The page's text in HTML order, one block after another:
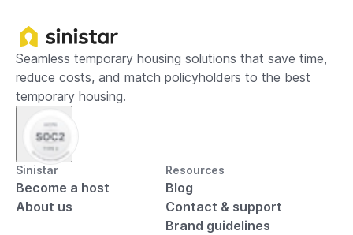
Seamless temporary housing solutions that save time,
reduce costs, and match policyholders to the best
temporary housing.
Sinistar
Become a host
About us
Resources
Blog
Contact & support
Brand guidelines